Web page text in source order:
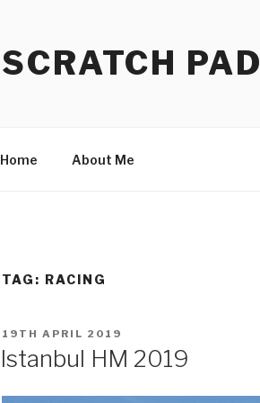
SCRATCH PAD
Home About Me
TAG: RACING
POSTED
19TH APRIL 2019
Istanbul HM 2019